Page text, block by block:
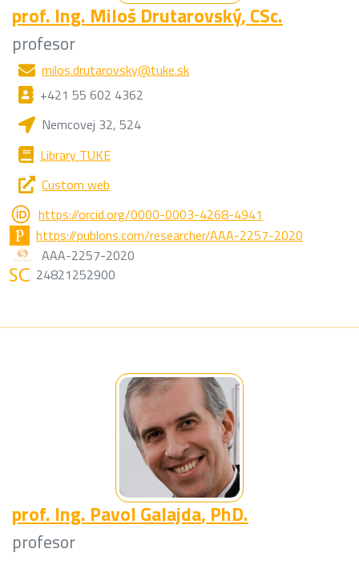
prof. Ing. Miloš Drutarovský, CSc.
profesor
milos.drutarovsky@tuke.sk
+421 55 602 4362
Nemcovej 32, 524
Library TUKE
Custom web
https://orcid.org/0000-0003-4268-4941
https://publons.com/researcher/AAA-2257-2020
AAA-2257-2020
24821252900
prof. Ing. Pavol Galajda, PhD.
profesor